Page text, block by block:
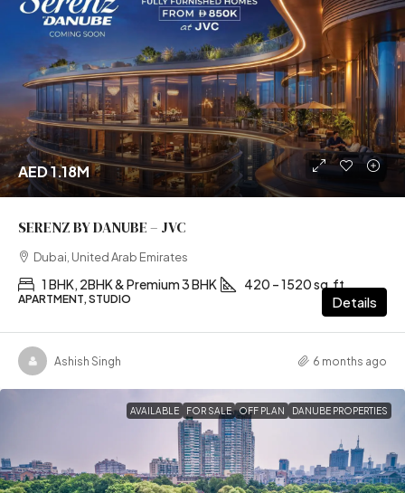
AED 1.18M
SERENZ BY DANUBE – JVC
Dubai, United Arab Emirates
1 BHK, 2BHK & Premium 3 BHK 420 – 1520 sq.ft
APARTMENT, STUDIO Details
Ashish Singh 6 months ago
AVAILABLE FOR SALE OFF PLAN DANUBE PROPERTIES